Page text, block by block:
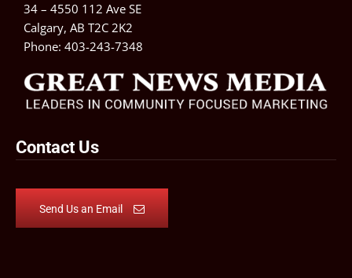
34 – 4550 112 Ave SE
Calgary, AB T2C 2K2
Phone: 403-243-7348
Contact Us
Send Us an Email